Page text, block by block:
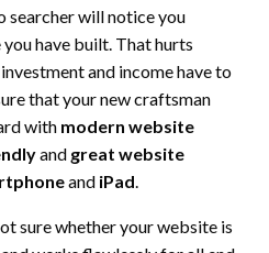
searcher will notice you
have built. That hurts
and income have to
that your new craftsman
with modern website
and great website
and iPad
sure whether your website is